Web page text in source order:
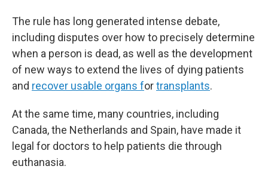
The rule has long generated intense debate,
including disputes over how to precisely determine
when a person is dead, as well as the development
of new ways to extend the lives of dying patients
and recover usable organs fortransplants.
At the same time, many countries, including
Canada, the Netherlands and Spain, have made it
legal for doctors to help patients die through
euthanasia.